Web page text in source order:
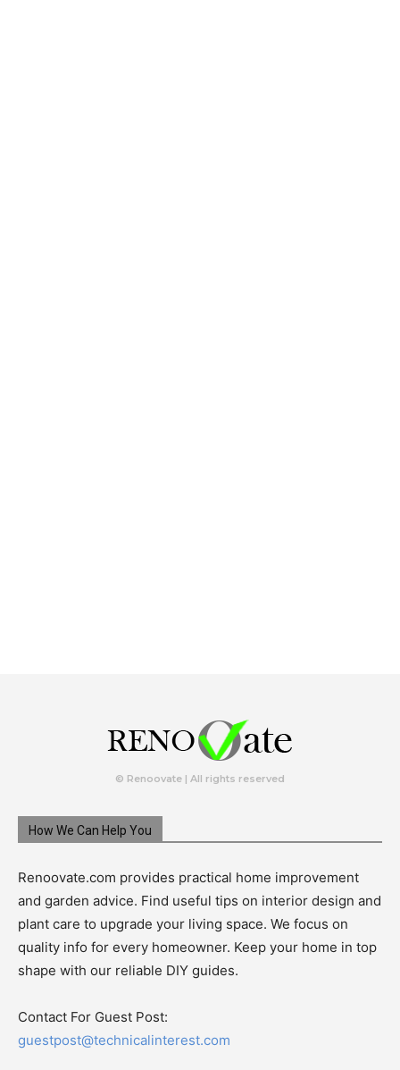
© Renoovate | All rights reserved
How We Can Help You
Renoovate.com provides practical home improvement
and garden advice. Find useful tips on interior design and
plant care to upgrade your living space. We focus on
quality info for every homeowner. Keep your home in top
shape with our reliable DIY guides.
Contact For Guest Post:
guestpost@technicalinterest.com